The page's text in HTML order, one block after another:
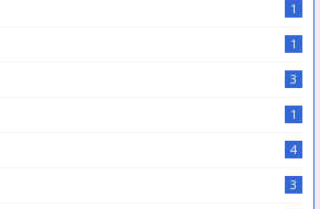
1
1
3
1
4
3